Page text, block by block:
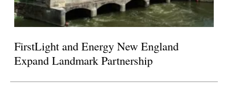
FirstLight and Energy New England
Expand Landmark Partnership